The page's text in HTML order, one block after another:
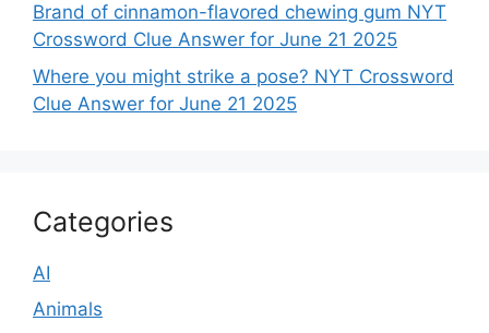
Brand of cinnamon-flavored chewing gum NYT
Crossword Clue Answer for June 21 2025
Where you might strike a pose? NYT Crossword
Clue Answer for June 21 2025
Categories
AI
Animals